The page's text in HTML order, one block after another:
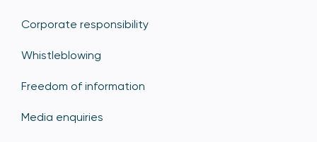
Corporate responsibility
Whistleblowing
Freedom of information
Media enquiries